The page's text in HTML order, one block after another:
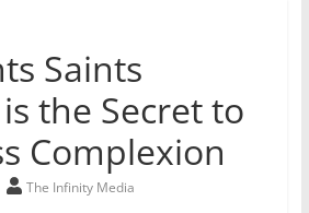
Saints
the Secret to
Complexion
The Infinity Media